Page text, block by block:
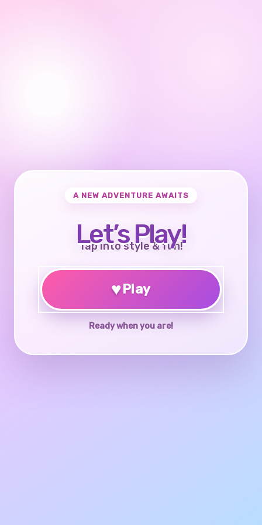
A NEW ADVENTURE AWAITS
Let’s Play!
Tap into style & fun!
♥Play
Ready when you are!